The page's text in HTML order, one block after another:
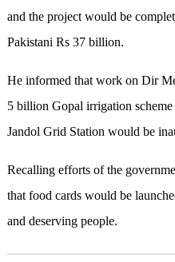
and the project would be
Pakistani Rs 37 billion.
He informed that work on Dir
5 billion Gopal irrigation scheme
Jandol Grid Station would be
Recalling efforts of the
that food cards would be
and deserving people.